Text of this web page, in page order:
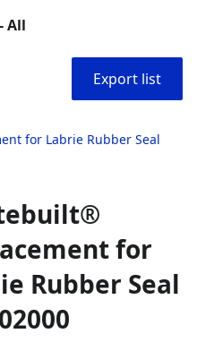
All
Export list
for Labrie Rubber Seal
for
Rubber Seal